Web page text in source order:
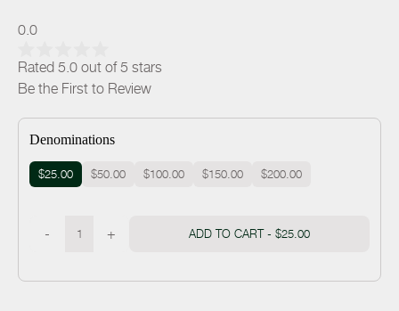
0.0
Rated 5.0 out of 5 stars
Be the First to Review
Denominations
$25.00 $50.00 $100.00 $150.00 $200.00
- + ADD TO CART - $25.00